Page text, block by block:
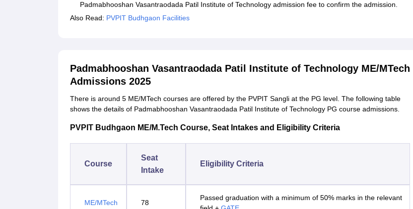
Padmabhooshan Vasantraodada Patil Institute of Technology admission fee to confirm the admission.
Also Read: PVPIT Budhgaon Facilities
Padmabhooshan Vasantraodada Patil Institute of Technology ME/MTech
Admissions 2025
There is around 5 ME/MTech courses are offered by the PVPIT Sangli at the PG level. The following table
shows the details of Padmabhooshan Vasantraodada Patil Institute of Technology PG course admissions.
PVPIT Budhgaon ME/M.Tech Course, Seat Intakes and Eligibility Criteria
Course
Seat
Intake
Eligibility Criteria
ME/MTech 78
Passed graduation with a minimum of 50% marks in the relevant